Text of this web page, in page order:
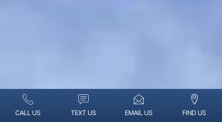
CALL US TEXT US EMAIL US FIND US